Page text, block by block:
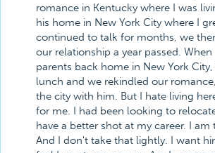
romance in Kentucky where I was
his home in New York City where I
continued to talk for months, we
our relationship a year passed.
parents back home in New York
lunch and we rekindled our
the city with him. But I hate living
for me. I had been looking to
have a better shot at my career. I am
And I don't take that lightly. I want